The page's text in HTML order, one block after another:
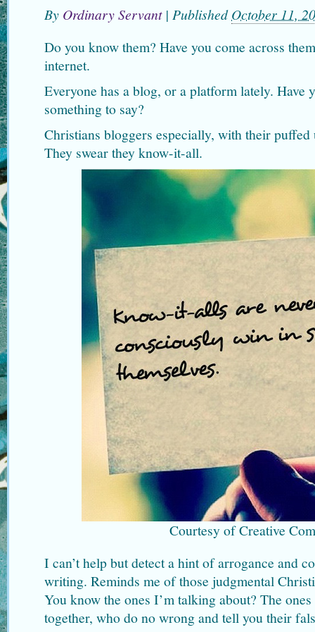
By Ordinary Servant | PublishedOctober 11,
Do you know them? Have you come across
internet.
Everyone has a blog, or a platform lately. Have
something to say?
Christians bloggers especially, with their
They swear they know-it-all.
Courtesy of Creative
I can’t help but detect a hint of arrogance and
writing. Reminds me of those judgmental
You know the ones I’m talking about? The
together, who do no wrong and tell you their